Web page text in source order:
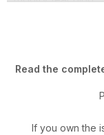
Read the
If you own the